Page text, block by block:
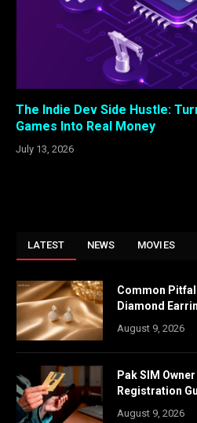
The Indie Dev Side Hustle:
Games Into Real Money
July 13, 2026
LATEST NEWS MOVIES
Common
Diamond
August 9, 2026
Pak SIM
Registration
August 9, 2026